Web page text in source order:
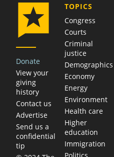
Donate
View your
giving
history
Contact us
Advertise
Send us a
confidential
tip
TOPICS
Congress
Courts
Criminal
justice
Demographics
Economy
Energy
Environment
Health care
Higher
education
Immigration